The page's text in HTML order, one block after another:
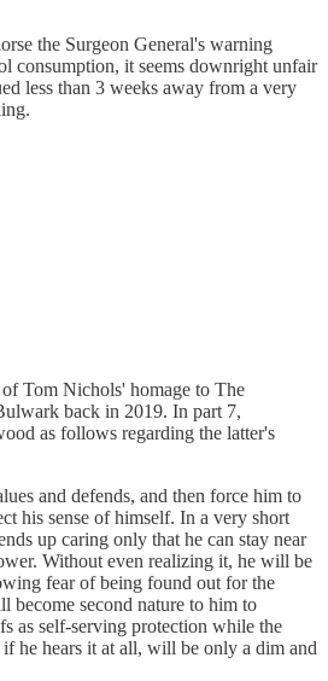
the Surgeon General's warning
consumption, it seems downright unfair
less than 3 weeks away from a very
Tom Nichols' homage to The
back in 2019. In part 7,
as follows regarding the latter's
and defends, and then force him to
his sense of himself. In a very short
up caring only that he can stay near
Without even realizing it, he will be
fear of being found out for the
become second nature to him to
as self-serving protection while the
he hears it at all, will be only a dim and